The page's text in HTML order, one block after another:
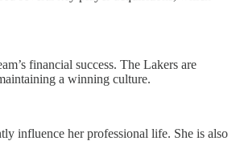
financial success. The Lakers are
a winning culture.
influence her professional life. She is also